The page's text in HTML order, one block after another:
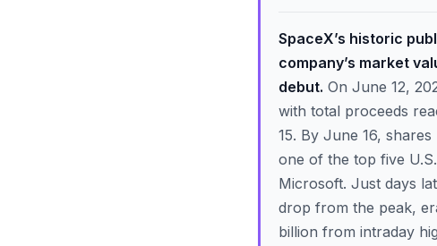
SpaceX’s historic
company’s market
debut. On June 12,
with total proceeds
15. By June 16,
one of the top five
Microsoft. Just days
drop from the peak,
billion from intraday